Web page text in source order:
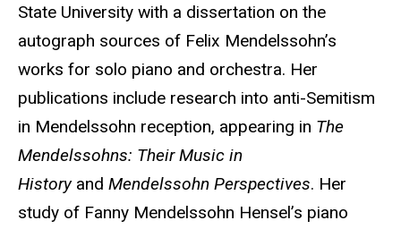
State University with a dissertation on the
autograph sources of Felix Mendelssohn’s
works for solo piano and orchestra. Her
publications include research into anti-Semitism
in Mendelssohn reception, appearing in The
Mendelssohns: Their Music in
Historyand Mendelssohn Perspectives. Her
study of Fanny Mendelssohn Hensel’s piano